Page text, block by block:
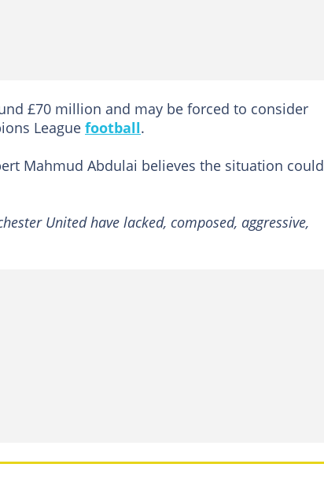
£70 million and may be forced to consider
League football.
Mahmud Abdulai believes the situation could
United have lacked, composed, aggressive,